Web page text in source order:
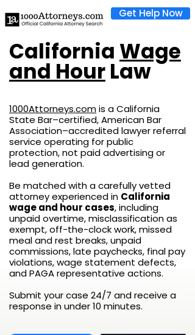
Get Help Now
California Wage
and HourLaw
1000Attorneys.comis a California
State Bar–certified, American Bar
Association–accredited lawyer referral
service operating for public
protection, not paid advertising or
lead generation.
Be matched with a carefully vetted
attorney experienced in California
wage and hour cases, including
unpaid overtime, misclassification as
exempt, off-the-clock work, missed
meal and rest breaks, unpaid
commissions, late paychecks, final pay
violations, wage statement defects,
and PAGA representative actions.
Submit your case 24/7 and receive a
response in under 10 minutes.